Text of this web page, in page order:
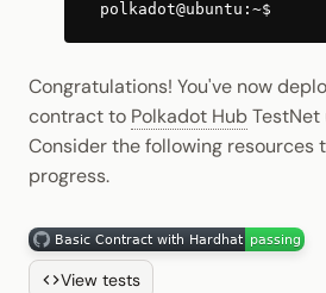
Congratulations! You've now
contract to Polkadot HubTestNet
Consider the following resources
progress.
View tests